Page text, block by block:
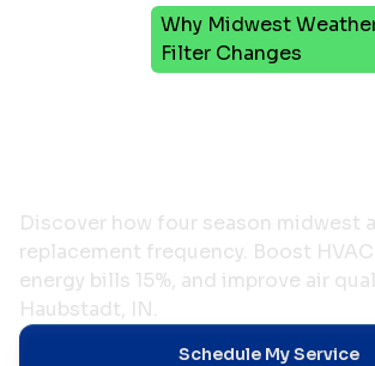
Why Midwest
Filter Changes
Discover how four season midwest
replacement frequency. Boost
energy bills 15%, and improve air
Haubstadt, IN.
Schedule My Service